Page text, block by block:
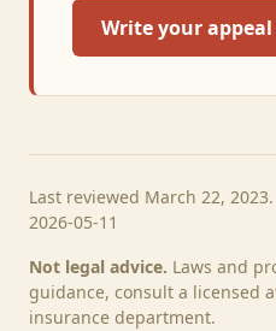
Write your
Last reviewed March 22,
2026-05-11
Not legal advice. Laws and
guidance, consult a licensed
insurance department.